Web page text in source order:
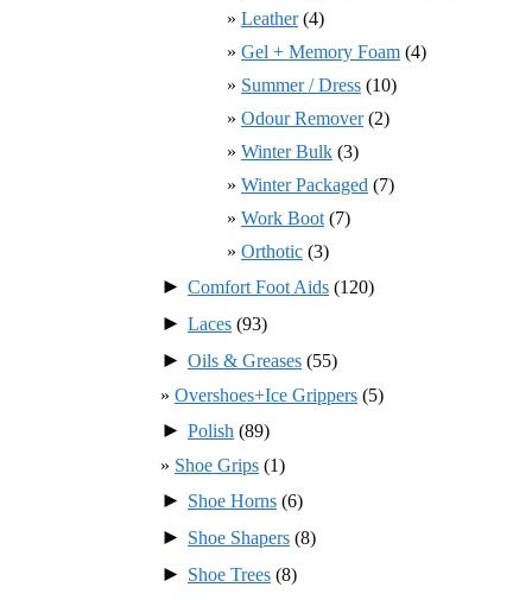
Leather(4)
Gel + Memory Foam (4)
Summer / Dress (10)
Odour Remover(2)
Winter Bulk (3)
Winter Packaged (7)
Work Boot (7)
Orthotic (3)
► Comfort Foot Aids (120)
► Laces (93)
► Oils & Greases (55)
Overshoes+Ice Grippers (5)
► Polish (89)
Shoe Grips (1)
► Shoe Horns (6)
► Shoe Shapers (8)
► Shoe Trees (8)